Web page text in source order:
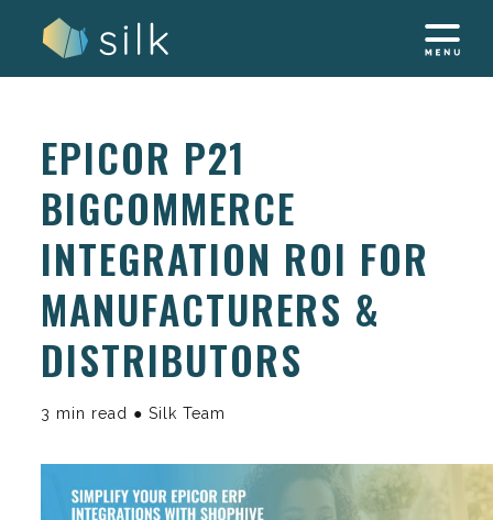
EPICOR P21
BIGCOMMERCE
INTEGRATION ROI FOR
MANUFACTURERS &
DISTRIBUTORS
3 min read ● Silk Team